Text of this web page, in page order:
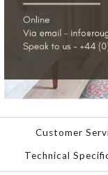
Customer
Technical